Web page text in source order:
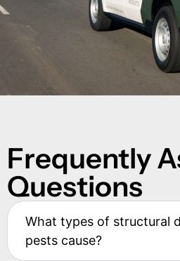
Frequently
Questions
What types of structural
pests cause?